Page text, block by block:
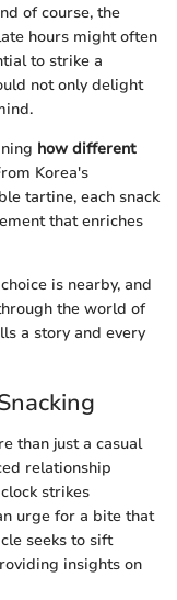
of course, the
hours might often
to strike a
not only delight
how different
Korea's
tartine, each snack
that enriches
is nearby, and
the world of
a story and every
than just a casual
relationship
strikes
urge for a bite that
seeks to sift
insights on